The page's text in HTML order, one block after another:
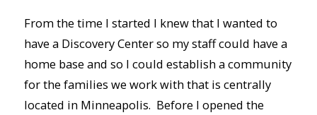
From the time I started I knew that I wanted to
have a Discovery Center so my staff could have a
home base and so I could establish a community
for the families we work with that is centrally
located in Minneapolis. Before I opened the